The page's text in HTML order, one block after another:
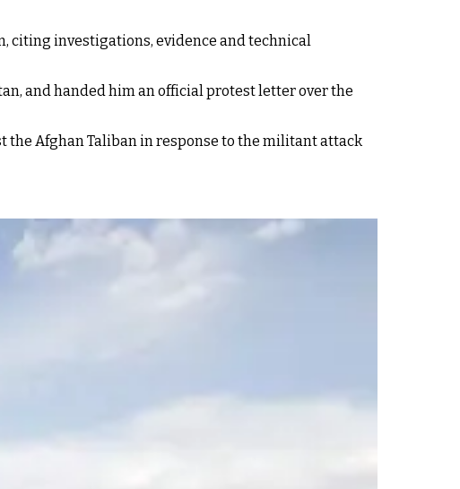
citing investigations, evidence and technical
and handed him an official protest letter over the
the Afghan Taliban in response to the militant attack